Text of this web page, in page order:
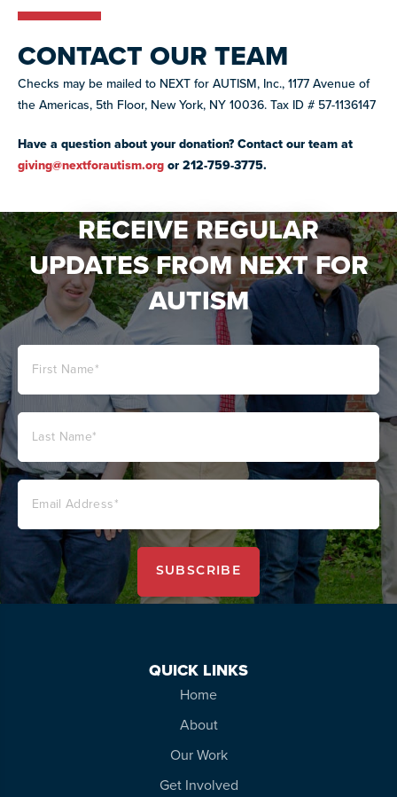
CONTACT OUR TEAM
Checks may be mailed to NEXT for AUTISM, Inc., 1177 Avenue of
the Americas, 5th Floor, New York, NY 10036. Tax ID # 57-1136147
Have a question about your donation? Contact our team at
giving@nextforautism.orgor 212-759-3775.
RECEIVE REGULAR
UPDATES FROM NEXT FOR
AUTISM
QUICK LINKS
Home
About
Our Work
Get Involved